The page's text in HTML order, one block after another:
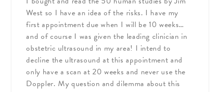
West so I have an idea of the risks. I have my
first appointment due when I will be 10 weeks…
and of course I was given the leading clinician in
obstetric ultrasound in my area! I intend to
decline the ultrasound at this appointment and
only have a scan at 20 weeks and never use the
Doppler. My question and dilemma about this